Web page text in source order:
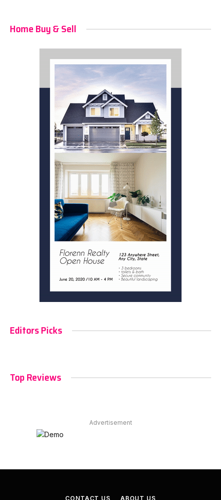
Home Buy & Sell
Editors Picks
Top Reviews
Advertisement
CONTACT US ABOUT US